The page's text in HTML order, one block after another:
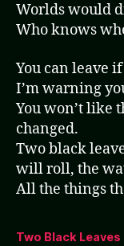
Worlds would
Who knows
You can leave
I’m warning
You won’t like
changed.
Two black
will roll, the
All the things
Two Black Leaves